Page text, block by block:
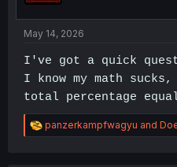
May 14, 2026
I've got a quick
I know my math
total percentage
R
e
panzerkampfwagyu and